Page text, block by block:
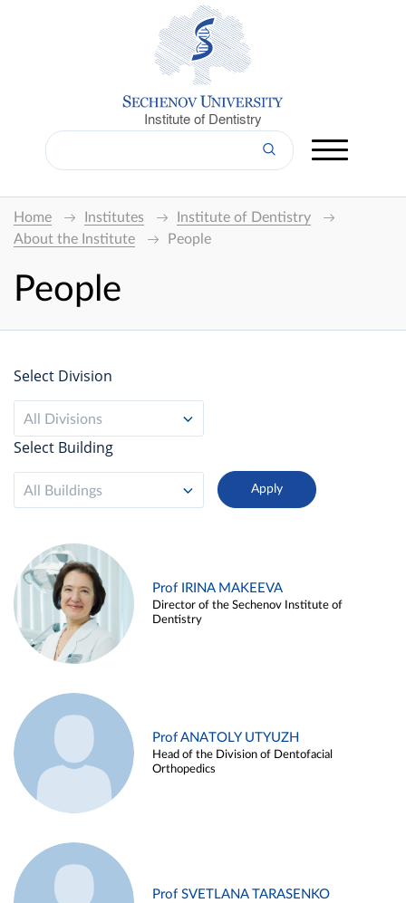
Institute of Dentistry
Home Institutes
Institute of Dentistry
About the Institute
People
People
Select Division
All Divisions
Select Building
All Buildings
Prof IRINA MAKEEVA
Director of the Sechenov Institute of
Dentistry
Prof ANATOLY UTYUZH
Head of the Division of Dentofacial
Orthopedics
Prof SVETLANA TARASENKO